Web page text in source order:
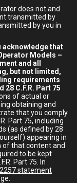
does not and
transmitted by
by you in
acknowledge that
Models –
and all
but not limited,
requirements
28 C.F.R. Part 75
of actual or
obtaining and
that you comply
Part 75, including
(as defined by 28
appearing in
of that content and
to be kept
Part 75. In
2257 statement